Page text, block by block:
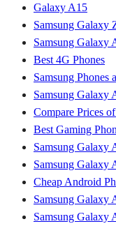
Galaxy A15
Samsung Galaxy
Samsung Galaxy
Best 4G Phones
Samsung Phones
Samsung Galaxy
Compare Prices
Best Gaming
Samsung Galaxy
Samsung Galaxy
Cheap Android
Samsung Galaxy
Samsung Galaxy